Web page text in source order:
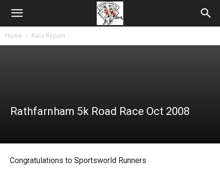
Home Race Report
Rathfarnham 5k Road Race Oct 2008
Congratulations to Sportsworld Runners